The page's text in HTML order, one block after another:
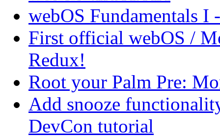
webOS Fundamentals
First official webOS /
Redux!
Root your Palm Pre:
Add snooze
DevCon tutorial